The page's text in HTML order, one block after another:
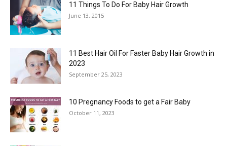
11 Things To Do For Baby Hair Growth
June 13, 2015
11 Best Hair Oil For Faster Baby Hair Growth in
2023
September 25, 2023
10 Pregnancy Foods to get a Fair Baby
October 11, 2023